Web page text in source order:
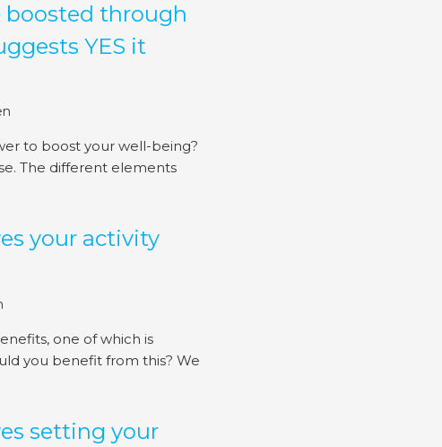
boosted through
YES it
to boost your well-being?
The different elements
your activity
one of which is
you benefit from this? We
setting your